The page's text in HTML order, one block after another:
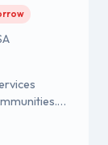
satisfaction